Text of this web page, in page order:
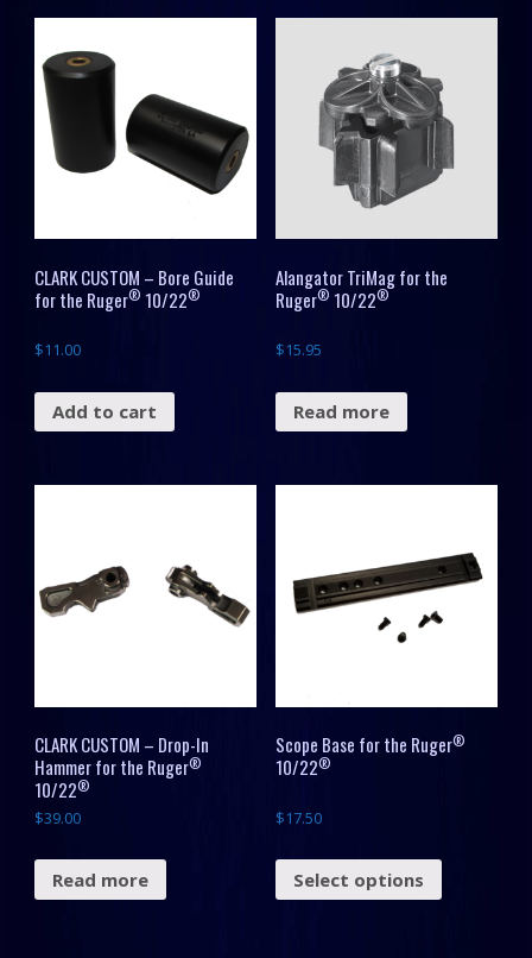
CLARK CUSTOM – Bore Guide
for the Ruger® 10/22®
$11.00
Add to cart
Alangator TriMag for the
Ruger® 10/22®
$15.95
Read more
CLARK CUSTOM – Drop-In
Hammer for the Ruger®
10/22®
$39.00
Read more
Scope Base for the Ruger®
10/22®
$17.50
Select options